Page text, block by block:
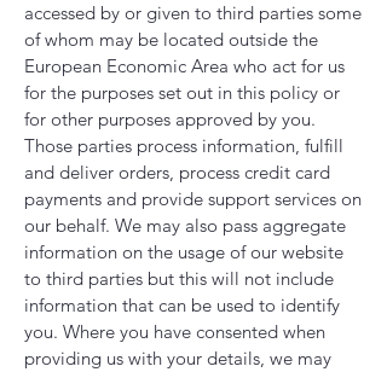
accessed by or given to third parties some
of whom may be located outside the
European Economic Area who act for us
for the purposes set out in this policy or
for other purposes approved by you.
Those parties process information, fulfill
and deliver orders, process credit card
payments and provide support services on
our behalf. We may also pass aggregate
information on the usage of our website
to third parties but this will not include
information that can be used to identify
you. Where you have consented when
providing us with your details, we may